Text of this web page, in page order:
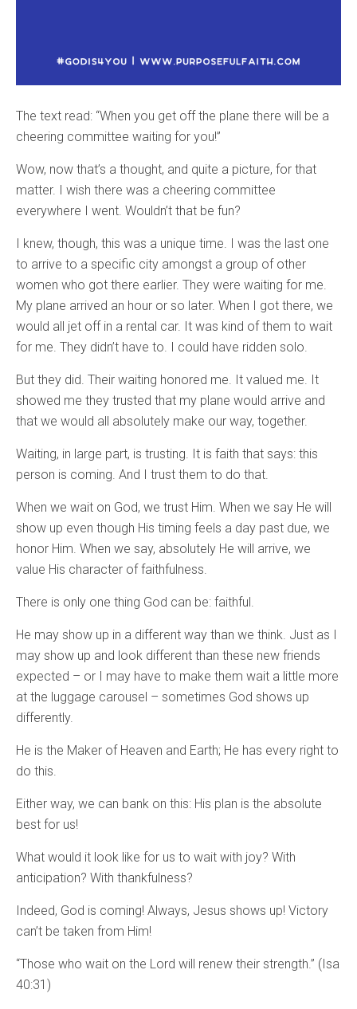
The text read: “When you get off the plane there will be a
cheering committee waiting for you!”
Wow, now that’s a thought, and quite a picture, for that
matter. I wish there was a cheering committee
everywhere I went. Wouldn’t that be fun?
I knew, though, this was a unique time. I was the last one
to arrive to a specific city amongst a group of other
women who got there earlier. They were waiting for me.
My plane arrived an hour or so later. When I got there, we
would all jet off in a rental car. It was kind of them to wait
for me. They didn’t have to. I could have ridden solo.
But they did. Their waiting honored me. It valued me. It
showed me they trusted that my plane would arrive and
that we would all absolutely make our way, together.
Waiting, in large part, is trusting. It is faith that says: this
person is coming. And I trust them to do that.
When we wait on God, we trust Him. When we say He will
show up even though His timing feels a day past due, we
honor Him. When we say, absolutely He will arrive, we
value His character of faithfulness.
There is only one thing God can be: faithful.
He may show up in a different way than we think. Just as I
may show up and look different than these new friends
expected – or I may have to make them wait a little more
at the luggage carousel – sometimes God shows up
differently.
He is the Maker of Heaven and Earth; He has every right to
do this.
Either way, we can bank on this: His plan is the absolute
best for us!
What would it look like for us to wait with joy? With
anticipation? With thankfulness?
Indeed, God is coming! Always, Jesus shows up! Victory
can’t be taken from Him!
“Those who wait on the Lord will renew their strength.” (Isa
40:31)